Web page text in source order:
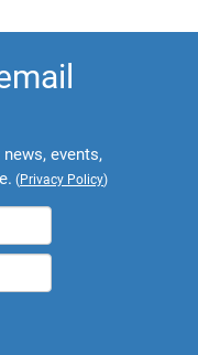
events,
(Privacy Policy)